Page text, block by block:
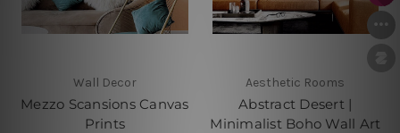
Wall Decor
Mezzo Scansions Canvas
Prints
Aesthetic Rooms
Abstract Desert |
Minimalist Boho Wall Art